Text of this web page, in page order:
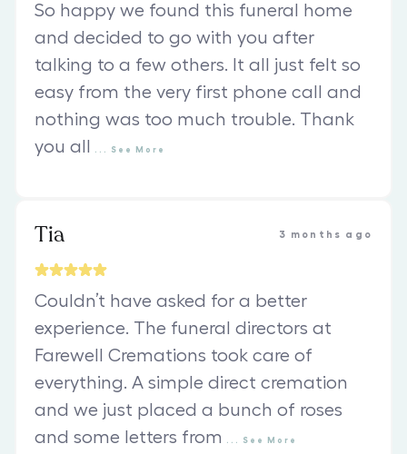
So happy we found this funeral home
and decided to go with you after
talking to a few others. It all just felt so
easy from the very first phone call and
nothing was too much trouble. Thank
you all
See More
Tia 3 months ago
Couldn’t have asked for a better
experience. The funeral directors at
Farewell Cremations took care of
everything. A simple direct cremation
and we just placed a bunch of roses
and some letters from
See More